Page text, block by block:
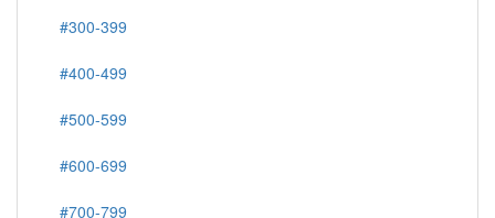
#300-399
#400-499
#500-599
#600-699
#700-799